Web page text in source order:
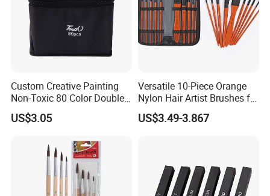
Custom Creative Painting
Non-Toxic 80 Color Double-
Ended Marker Pens
US$3.05
Versatile 10-Piece Orange
Nylon Hair Artist Brushes for
Watercolor Acrylic Oil
Painting
US$3.49-3.867